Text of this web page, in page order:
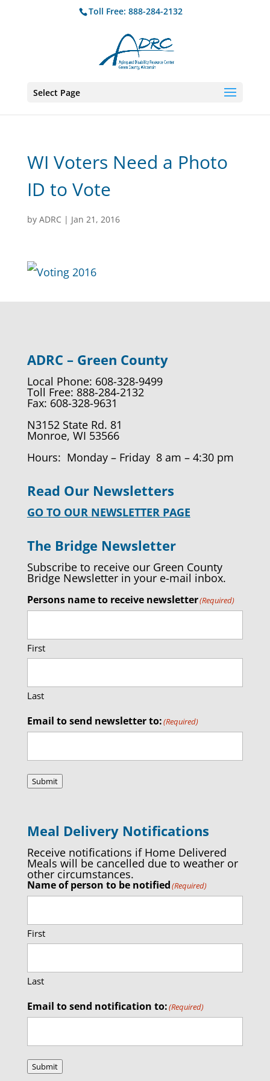
Toll Free: 888-284-2132
Select Page
WI Voters Need a Photo
ID to Vote
by ADRC | Jan 21, 2016
ADRC – Green County
Local Phone: 608-328-9499
Toll Free: 888-284-2132
Fax: 608-328-9631
N3152 State Rd. 81
Monroe, WI 53566
Hours: Monday – Friday 8 am – 4:30 pm
Read Our Newsletters
GO TO OUR NEWSLETTER PAGE
The Bridge Newsletter
Subscribe to receive our Green County
Bridge Newsletter in your e-mail inbox.
Persons name to receive newsletter(Required)
First
Last
Email to send newsletter to:(Required)
Submit
Meal Delivery Notifications
Receive notifications if Home Delivered
Meals will be cancelled due to weather or
other circumstances.
Name of person to be notified(Required)
First
Last
Email to send notification to:(Required)
Submit